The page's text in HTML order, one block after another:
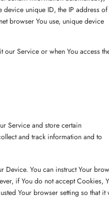
unique ID, the IP address of
browser You use, unique device
our Service or when You access
Service and store certain
and track information and to
Device. You can instruct Your
if You do not accept Cookies,
Your browser setting so that it